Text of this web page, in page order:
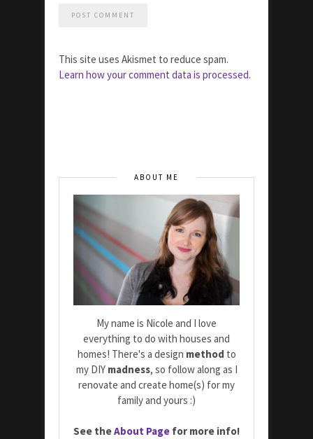
This site uses Akismet to reduce spam.
Learn how your comment data is processed.
ABOUT ME
My name is Nicole and I love
everything to do with houses and
homes! There's a design method to
my DIY madness, so follow along as I
renovate and create home(s) for my
family and yours :)
See theAbout Page for more info!